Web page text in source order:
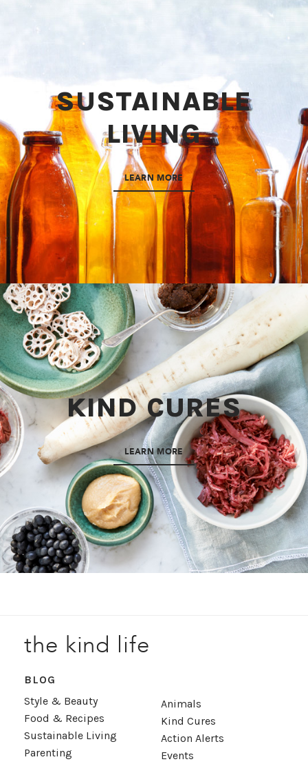
SUSTAINABLE
LIVING
LEARN MORE
KIND CURES
LEARN MORE
the kind life
BLOG
Style & Beauty
Food & Recipes
Sustainable Living
Parenting
Animals
Kind Cures
Action Alerts
Events